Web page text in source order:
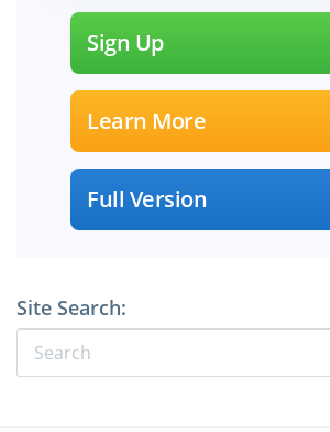
Sign Up
Learn More
Full Version
Site Search: